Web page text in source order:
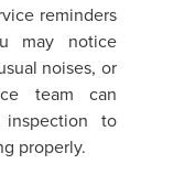
reminders
may notice
noises, or
team can
inspection to
properly.